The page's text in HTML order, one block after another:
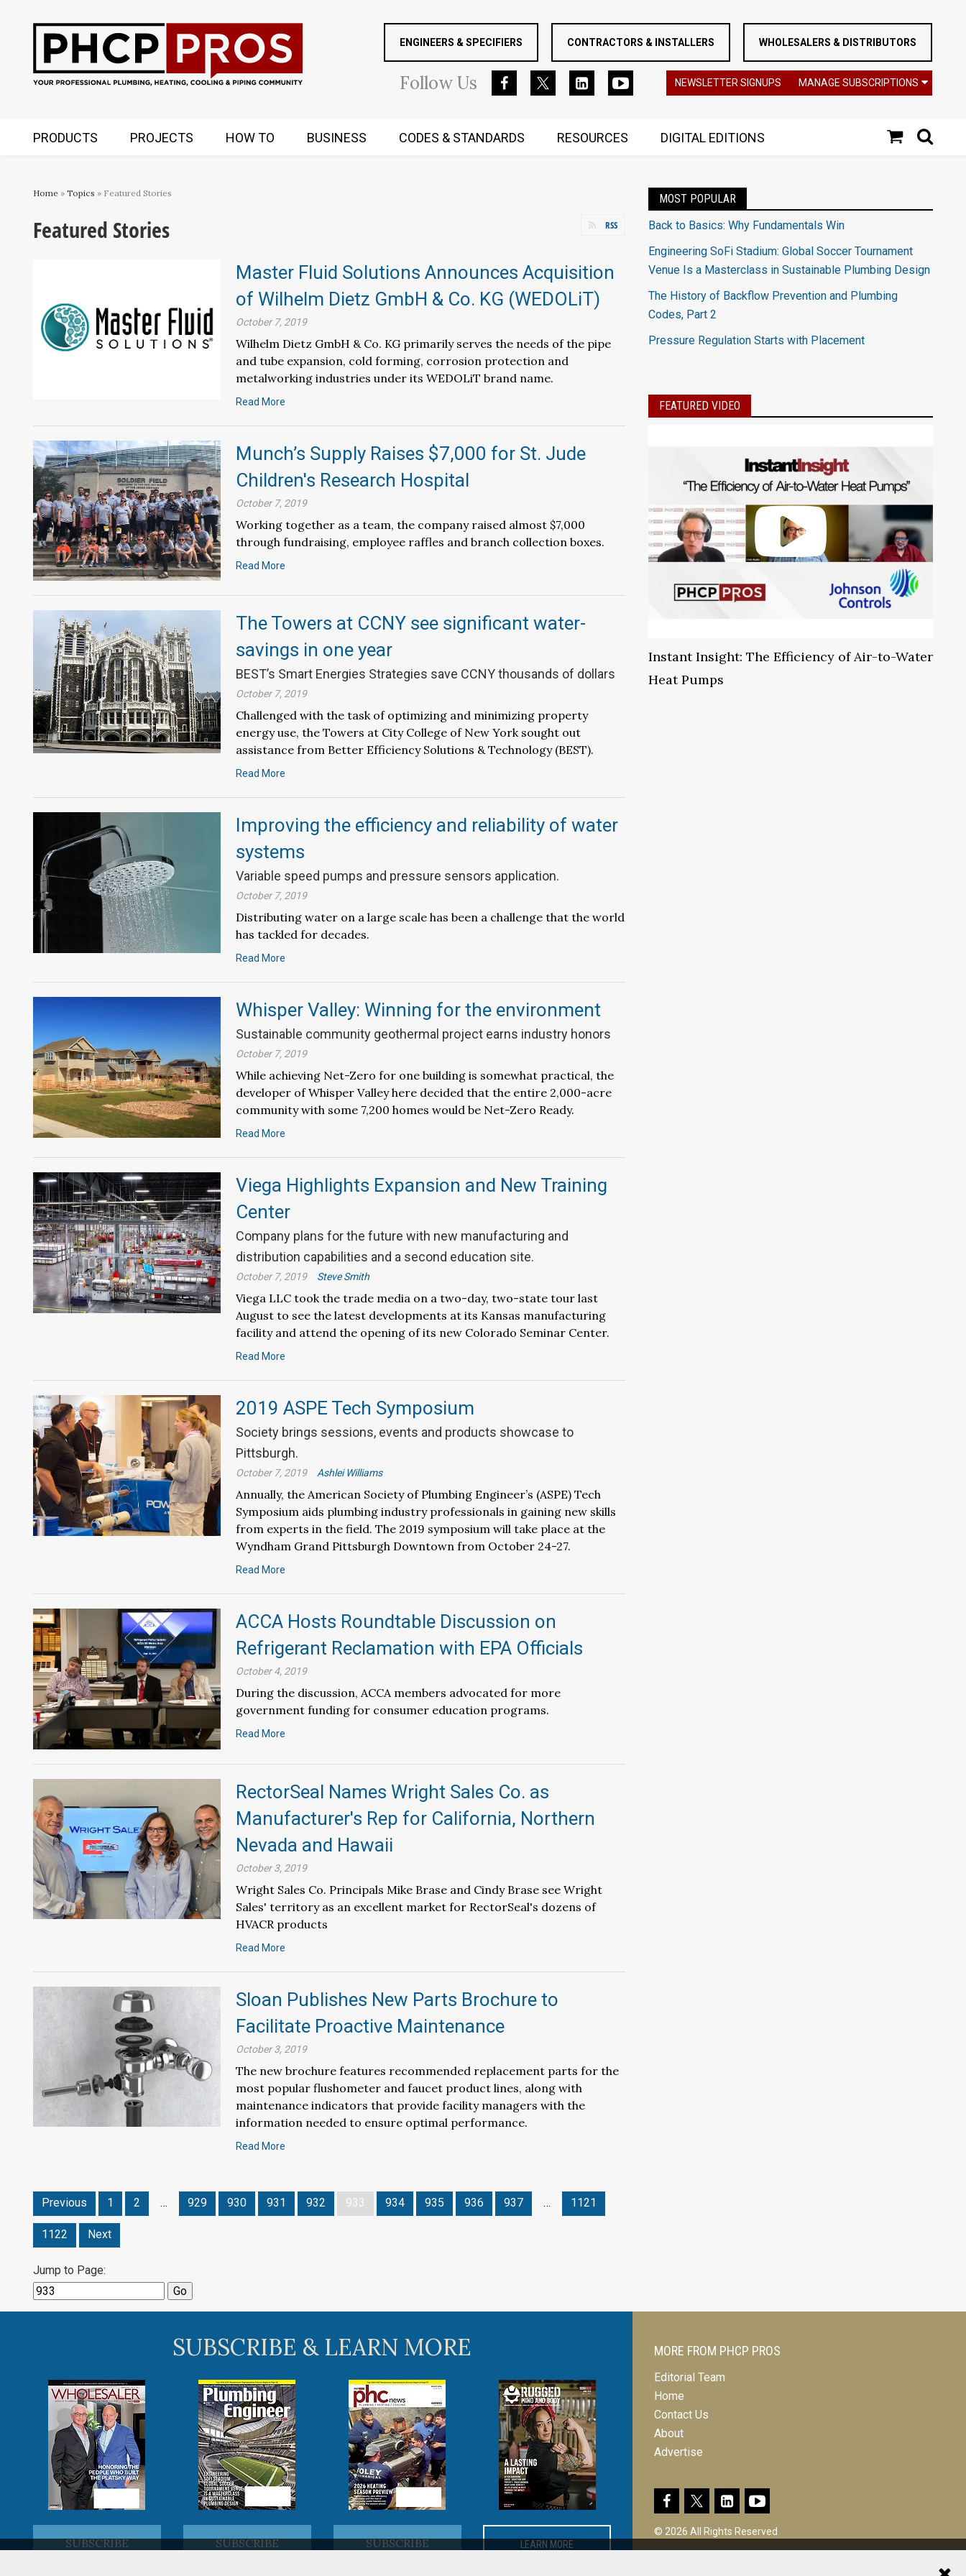
ENGINEERS & SPECIFIERS CONTRACTORS & INSTALLERS WHOLESALERS & DISTRIBUTORS
FollowUs NEWSLETTER SIGNUPS MANAGE SUBSCRIPTIONS
PRODUCTS PROJECTS HOW TO BUSINESS CODES & STANDARDS RESOURCES DIGITAL EDITIONS
Home » Topics » Featured Stories
Featured Stories RSS
Master Fluid Solutions Announces Acquisition
of Wilhelm Dietz GmbH & Co. KG (WEDOLiT)
October 7, 2019
Wilhelm Dietz GmbH & Co. KG primarily serves the needs of the pipe
and tube expansion, cold forming, corrosion protection and
metalworking industries under its WEDOLiT brand name.
Read More
Munch’s Supply Raises $7,000 for St. Jude
Children's Research Hospital
October 7, 2019
Working together as a team, the company raised almost $7,000
through fundraising, employee raffles and branch collection boxes.
Read More
The Towers at CCNY see significant water-
savings in one year
BEST’s Smart Energies Strategies save CCNY thousands of dollars
October 7, 2019
Challenged with the task of optimizing and minimizing property
energy use, the Towers at City College of New York sought out
assistance from Better Efficiency Solutions & Technology (BEST).
Read More
Improving the efficiency and reliability of water
systems
Variable speed pumps and pressure sensors application.
October 7, 2019
Distributing water on a large scale has been a challenge that the world
has tackled for decades.
Read More
Whisper Valley: Winning for the environment
Sustainable community geothermal project earns industry honors
October 7, 2019
While achieving Net-Zero for one building is somewhat practical, the
developer of Whisper Valley here decided that the entire 2,000-acre
community with some 7,200 homes would be Net-Zero Ready.
Read More
Viega Highlights Expansion and New Training
Center
Company plans for the future with new manufacturing and
distribution capabilities and a second education site.
October 7, 2019 Steve Smith
Viega LLC took the trade media on a two-day, two-state tour last
August to see the latest developments at its Kansas manufacturing
facility and attend the opening of its new Colorado Seminar Center.
Read More
2019 ASPE Tech Symposium
Society brings sessions, events and products showcase to
Pittsburgh.
October 7, 2019 Ashlei Williams
Annually, the American Society of Plumbing Engineer’s (ASPE) Tech
Symposium aids plumbing industry professionals in gaining new skills
from experts in the field. The 2019 symposium will take place at the
Wyndham Grand Pittsburgh Downtown from October 24-27.
Read More
ACCA Hosts Roundtable Discussion on
Refrigerant Reclamation with EPA Officials
October 4, 2019
During the discussion, ACCA members advocated for more
government funding for consumer education programs.
Read More
RectorSeal Names Wright Sales Co. as
Manufacturer's Rep for California, Northern
Nevada and Hawaii
October 3, 2019
Wright Sales Co. Principals Mike Brase and Cindy Brase see Wright
Sales' territory as an excellent market for RectorSeal's dozens of
HVACR products
Read More
Sloan Publishes New Parts Brochure to
Facilitate Proactive Maintenance
October 3, 2019
The new brochure features recommended replacement parts for the
most popular flushometer and faucet product lines, along with
maintenance indicators that provide facility managers with the
information needed to ensure optimal performance.
Read More
Previous 1 2 … 929 930 931 932 933 934 935 936 937 … 1121
1122 Next
Jump to Page:
MOST POPULAR
Back to Basics: Why Fundamentals Win
Engineering SoFi Stadium: Global Soccer Tournament
Venue Is a Masterclass in Sustainable Plumbing Design
The History of Backflow Prevention and Plumbing
Codes, Part 2
Pressure Regulation Starts with Placement
FEATURED VIDEO
Instant Insight: The Efficiency of Air-to-Water
Heat Pumps
SUBSCRIBE & LEARN MORE
SUBSCRIBE SUBSCRIBE SUBSCRIBE LEARN MORE
MORE FROM PHCP PROS
Editorial Team
Home
Contact Us
About
Advertise
© 2026 All Rights Reserved